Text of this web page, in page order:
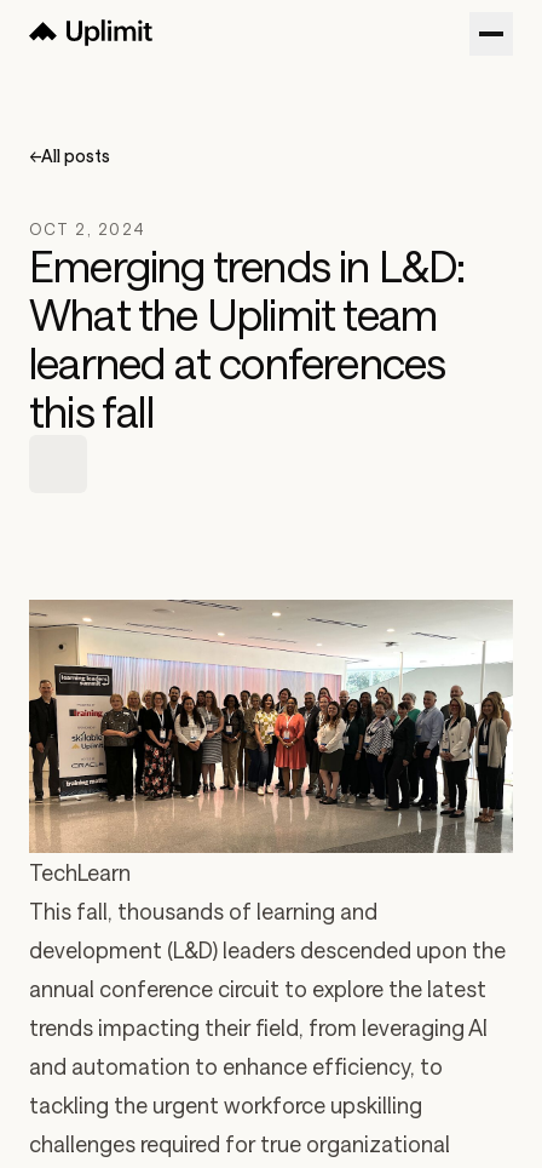
Blog
Sign in
Try now Get a Demo
←All posts
OCT 2, 2024
Emerging trends in L&D:
What the Uplimit team
learned at conferences
this fall
TechLearn
This fall, thousands of learning and
development (L&D) leaders descended upon the
annual conference circuit to explore the latest
trends impacting their field, from leveraging AI
and automation to enhance efficiency, to
tackling the urgent workforce upskilling
challenges required for true organizational